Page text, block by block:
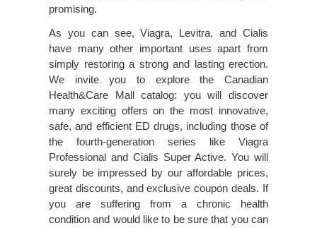
promising.
As you can see, Viagra, Levitra, and Cialis
have many other important uses apart from
simply restoring a strong and lasting erection.
We invite you to explore the Canadian
Health&Care Mall catalog: you will discover
many exciting offers on the most innovative,
safe, and efficient ED drugs, including those of
the fourth-generation series like Viagra
Professional and Cialis Super Active. You will
surely be impressed by our affordable prices,
great discounts, and exclusive coupon deals. If
you are suffering from a chronic health
condition and would like to be sure that you can